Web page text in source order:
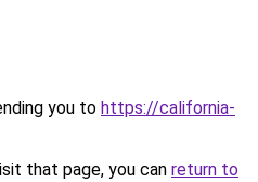
you to https://california-
that page, you can return to